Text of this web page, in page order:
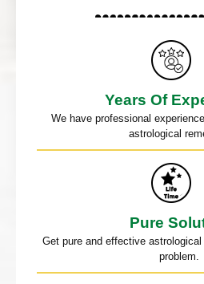
Years Of
We have professional
astrological
Pure
Get pure and effective
problem.